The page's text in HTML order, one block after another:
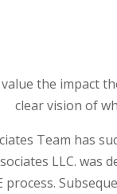
value the impact
clear vision of
Team has
LLC.
process.